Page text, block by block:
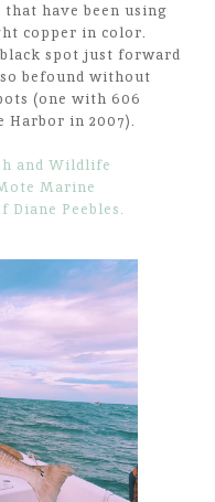
have been using
copper in color.
spot just forward
befound without
(one with 606
Harbor in 2007).
and Wildlife
Marine
Peebles.